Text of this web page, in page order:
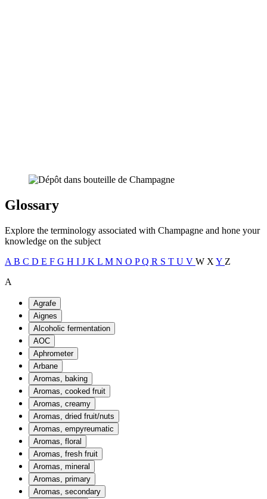
Glossary
Explore the terminology associated with Champagne and hone your
knowledge on the subject
A B C D E F G H I J K L M N O PQ R S T U V W X Y Z
A
Agrafe
Aignes
Alcoholic fermentation
AOC
Aphrometer
Arbane
Aromas, baking
Aromas, cooked fruit
Aromas, creamy
Aromas, dried fruit/nuts
Aromas, empyreumatic
Aromas, floral
Aromas, fresh fruit
Aromas, mineral
Aromas, primary
Aromas, secondary